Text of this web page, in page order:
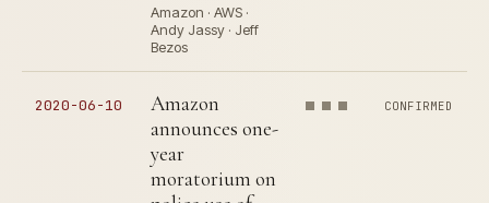
Amazon · AWS ·
Andy Jassy · Jeff
Bezos
2020-06-10
Amazon
announces one-
year
moratorium on
CONFIRMED